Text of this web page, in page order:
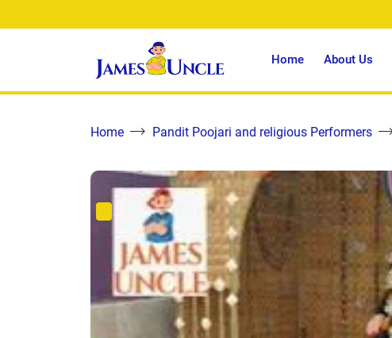
Home About Us
Home Pandit Poojari and religious Performers